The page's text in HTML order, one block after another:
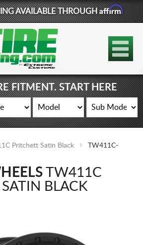
877-881-6208
TIRES
WHEELS
LIFT KITS
CONTACT
LOG IN
AVAILABLE THROUGHAffirm
FITMENT. START HERE
Pritchett Satin Black
TW411C-
TW411C
BLACK